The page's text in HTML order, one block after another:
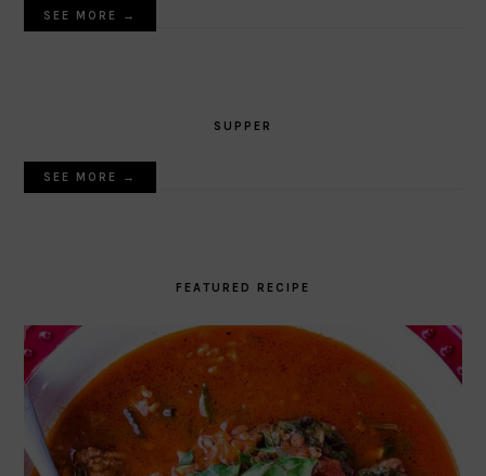
SEE MORE →
SUPPER
SEE MORE →
FEATURED RECIPE